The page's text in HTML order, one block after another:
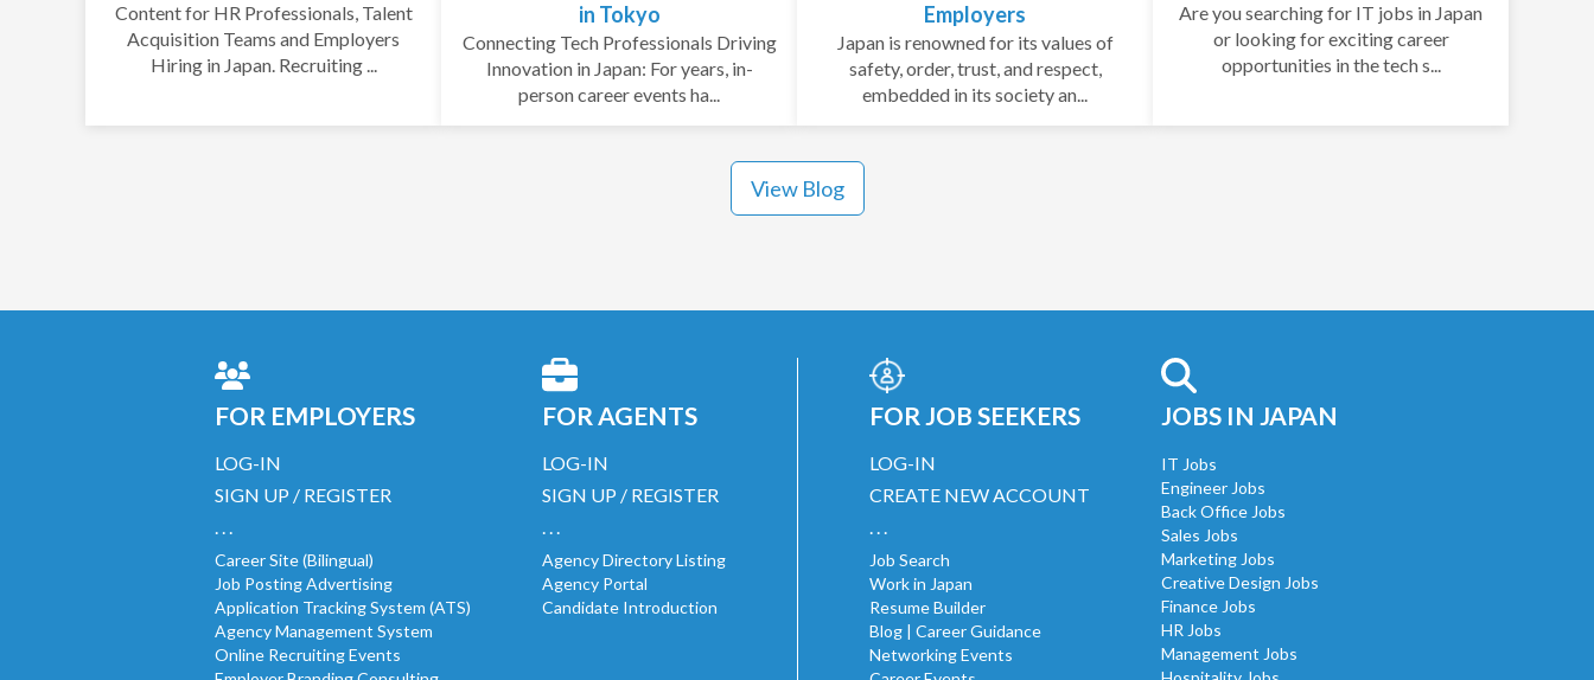
Content for HR Professionals, Talent
Acquisition Teams and Employers
Hiring in Japan. Recruiting ...
in Tokyo
Connecting Tech Professionals Driving
Innovation in Japan: For years, in-
person career events ha...
Employers
Japan is renowned for its values of
safety, order, trust, and respect,
embedded in its society an...
Are you searching for IT jobs in Japan
or looking for exciting career
opportunities in the tech s...
View Blog
FOR EMPLOYERS
LOG-IN
SIGN UP / REGISTER
. . .
Career Site (Bilingual)
Job Posting Advertising
Application Tracking System (ATS)
Agency Management System
Online Recruiting Events
FOR AGENTS
LOG-IN
SIGN UP / REGISTER
. . .
Agency Directory Listing
Agency Portal
Candidate Introduction
FOR JOB SEEKERS
LOG-IN
CREATE NEW ACCOUNT
. . .
Job Search
Work in Japan
Resume Builder
Blog | Career Guidance
Networking Events
JOBS IN JAPAN
IT Jobs
Engineer Jobs
Back Office Jobs
Sales Jobs
Marketing Jobs
Creative Design Jobs
Finance Jobs
HR Jobs
Management Jobs